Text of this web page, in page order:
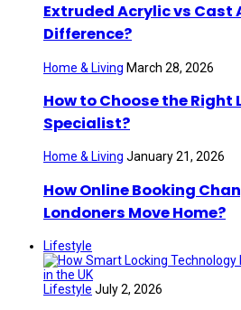
Extruded Acrylic vs Cast
Difference?
Home & Living March 28, 2026
How to Choose the Right
Specialist?
Home & Living January 21, 2026
How Online Booking
Londoners Move Home?
Lifestyle
Lifestyle July 2, 2026